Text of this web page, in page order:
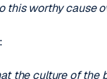
worthy cause
the culture of